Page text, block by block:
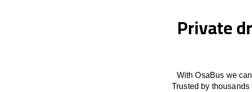
Private
With OsaBus we
Trusted by